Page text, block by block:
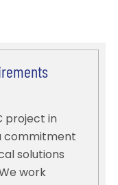
project in
commitment
solutions
work